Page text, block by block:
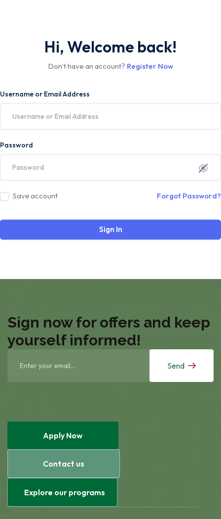
Hi, Welcome back!
Don't have an account? Register Now
Username or Email Address
Password
Save account Forgot Password?
Sign In
Sign now for offers and keep
yourself informed!
Send
Apply Now
Contact us
Explore our programs